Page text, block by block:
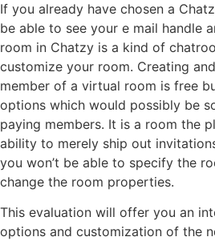
If you already have chosen a
be able to see your e mail handle
room in Chatzy is a kind of
customize your room. Creating
member of a virtual room is free
options which would possibly be
paying members. It is a room the
ability to merely ship out
you won’t be able to specify the
change the room properties.
This evaluation will offer you an
options and customization of the